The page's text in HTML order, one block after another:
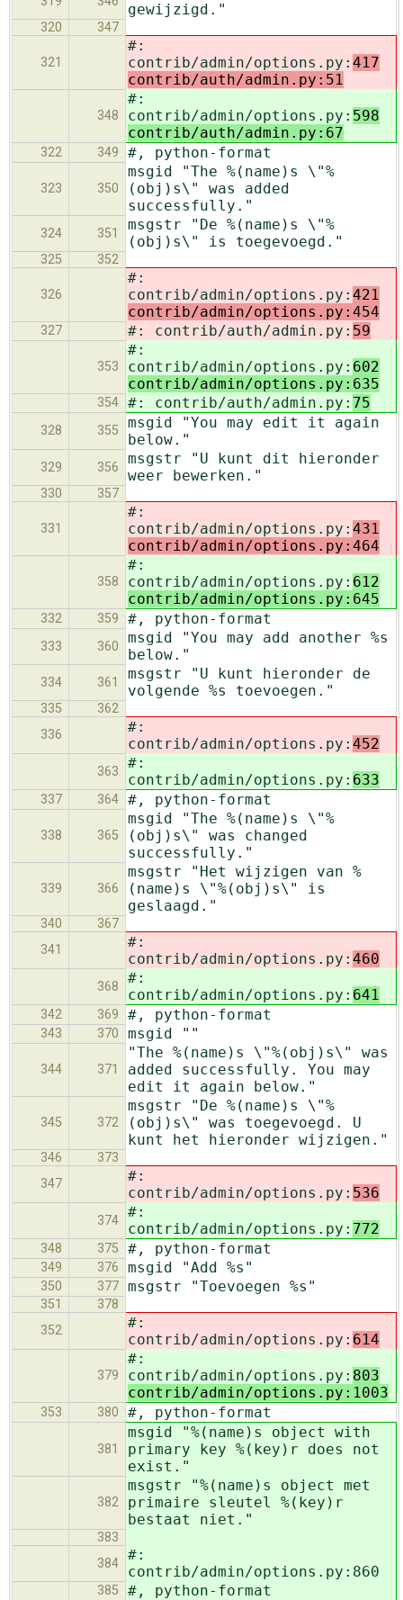
gewijzigd."
320 347
321
#:
contrib/admin/options.py: 417
contrib/auth/admin.py:51
348
#:
contrib/admin/options.py: 598
contrib/auth/admin.py:67
322 349 #, python-format
323 350
msgid "The %(name)s \"%
(obj)s\" was added
successfully."
324 351
msgstr "De %(name)s \"%
(obj)s\" is toegevoegd."
325 352
326
#:
contrib/admin/options.py: 421
contrib/admin/options.py:454
327 #: contrib/auth/admin.py: 59
353
#:
contrib/admin/options.py: 602
contrib/admin/options.py:635
354 #: contrib/auth/admin.py: 75
328 355
msgid "You may edit it again
below."
329 356
msgstr "U kunt dit hieronder
weer bewerken."
330 357
331
#:
contrib/admin/options.py: 431
contrib/admin/options.py:464
358
#:
contrib/admin/options.py: 612
contrib/admin/options.py:645
332 359 #, python-format
333 360
msgid "You may add another %s
below."
334 361
msgstr "U kunt hieronder de
volgende %s toevoegen."
335
362
336
#:
contrib/admin/options.py: 452
363
#:
contrib/admin/options.py: 633
337 364 #, python-format
338 365
msgid "The %(name)s \"%
(obj)s\" was changed
successfully."
339 366
msgstr "Het wijzigen van %
(name)s \"%(obj)s\" is
geslaagd."
340
367
341
#:
contrib/admin/options.py: 460
368
#:
contrib/admin/options.py: 641
342 369 #, python-format
343 370 msgid ""
344 371
"The %(name)s \"%(obj)s\" was
added successfully. You may
edit it again below."
345 372
msgstr "De %(name)s \"%
(obj)s\" was toegevoegd. U
kunt het hieronder wijzigen."
346
373
347
#:
contrib/admin/options.py: 536
374
#:
contrib/admin/options.py: 772
348 375 #, python-format
349 376 msgid "Add %s"
350 377 msgstr "Toevoegen %s"
351
378
352
#:
contrib/admin/options.py: 614
379
#:
contrib/admin/options.py: 803
contrib/admin/options.py:1003
353 380 #, python-format
381
msgid "%(name)s object with
primary key %(key)r does not
exist."
382
msgstr "%(name)s object met
primaire sleutel %(key)r
bestaat niet."
383
384
#:
contrib/admin/options.py:860
385 #, python-format